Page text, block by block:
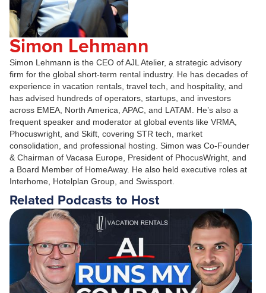
Simon Lehmann
Simon Lehmann is the CEO of AJL Atelier, a strategic advisory
firm for the global short-term rental industry. He has decades of
experience in vacation rentals, travel tech, and hospitality, and
has advised hundreds of operators, startups, and investors
across EMEA, North America, APAC, and LATAM. He’s also a
frequent speaker and moderator at global events like VRMA,
Phocuswright, and Skift, covering STR tech, market
consolidation, and professional hosting. Simon was Co-Founder
& Chairman of Vacasa Europe, President of PhocusWright, and
a Board Member of HomeAway. He also held executive roles at
Interhome, Hotelplan Group, and Swissport.
Related Podcasts to Host